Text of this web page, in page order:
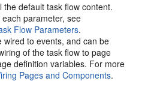
the default task flow content.
parameter, see
Flow Parameters.
wired to events, and can be
of the task flow to page
definition variables. For more
Pages and Components.